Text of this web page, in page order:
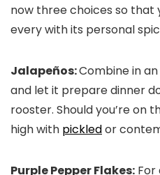
now three choices so
every with its personal
Jalapeños:Combine in
and let it prepare dinner
rooster. Should you’re on
high with pickledor
Purple Pepper Flakes: